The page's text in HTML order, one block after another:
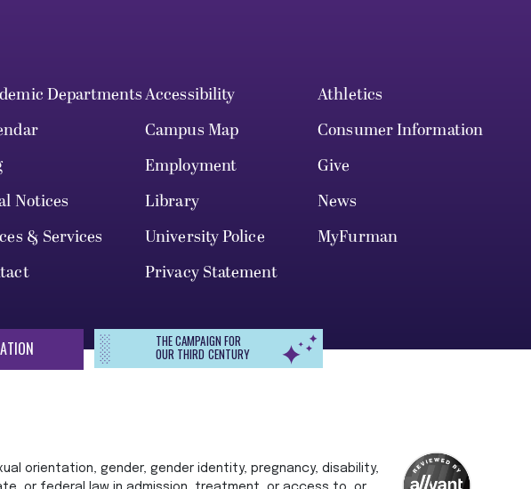
DepartmentsAccessibility
Athletics
Campus Map
Consumer Information
Employment
Give
Notices
Library
News
& Services
University Police
MyFurman
Privacy Statement
THE CAMPAIGN FOR
OUR THIRD CENTURY
orientation, gender, gender identity, pregnancy, disability,